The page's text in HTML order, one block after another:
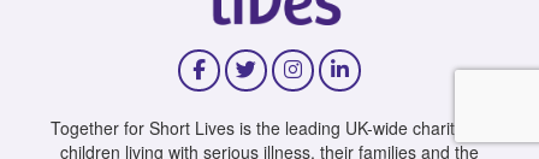
Together for Short Lives is the leading UK-wide charity for
children living with serious illness, their families and the